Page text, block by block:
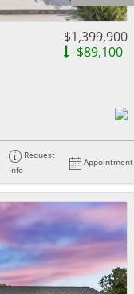
$1,399,900
-$89,100
Request
Info
Appointment